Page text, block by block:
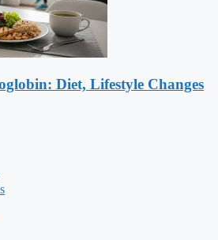
Diet, Lifestyle Changes